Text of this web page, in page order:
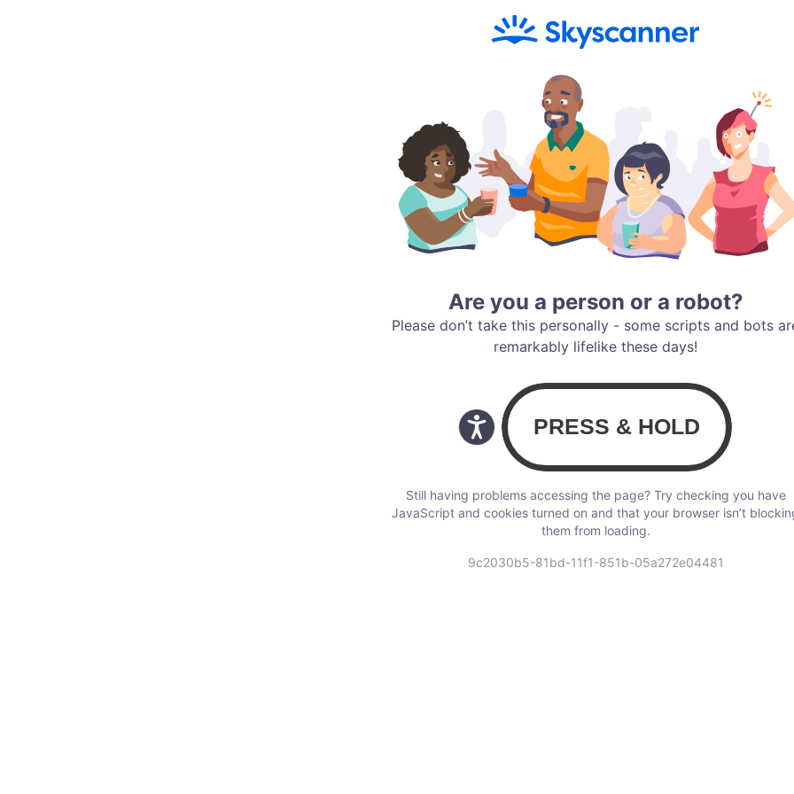
Are you a person or a robot?
Please don’t take this personally - some scripts and bots
remarkably lifelike these days!
Still having problems accessing the page? Try checking you have
JavaScript and cookies turned on and that your browser isn’t
them from loading.
9c2030b5-81bd-11f1-851b-05a272e04481